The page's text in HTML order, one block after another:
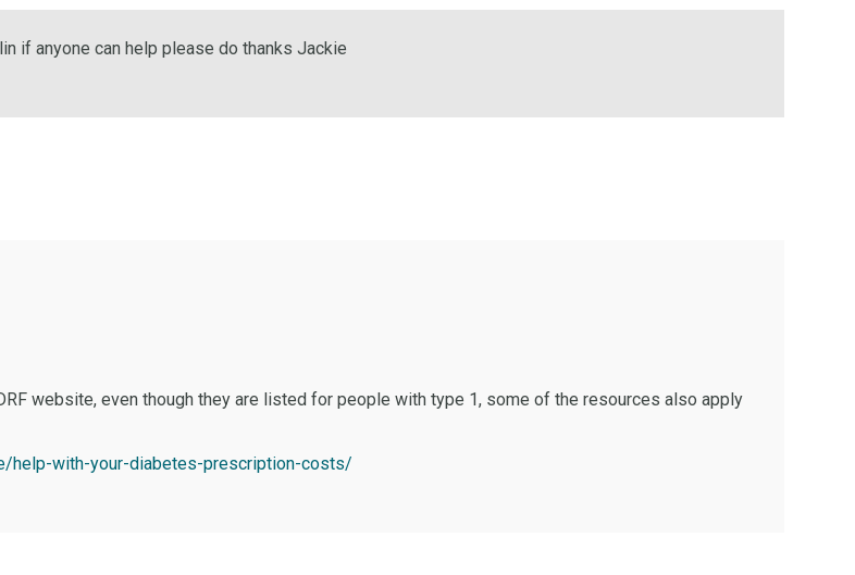
if anyone can help please do thanks Jackie
website, even though they are listed for people with type 1, some of the resources also apply
help-with-your-diabetes-prescription-costs/